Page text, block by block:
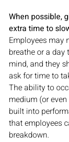
When possible,
extra time to
Employees may
breathe or a day
mind, and they
ask for time to
The ability to
medium (or
built into
that employees
breakdown.